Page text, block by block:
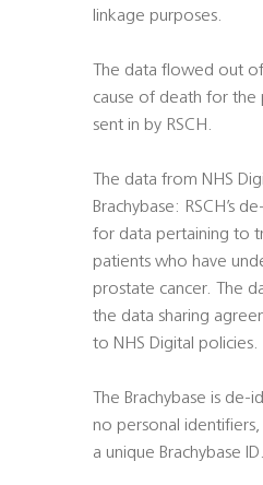
linkage purposes.
The data flowed out
cause of death for the
sent in by RSCH.
The data from NHS
Brachybase: RSCH’s
for data pertaining to
patients who have
prostate cancer. The
the data sharing
to NHS Digital policies.
The Brachybase is
no personal
a unique Brachybase ID.